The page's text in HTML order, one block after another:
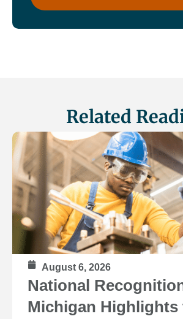
Related
August 6, 2026
National
Michigan Highlights